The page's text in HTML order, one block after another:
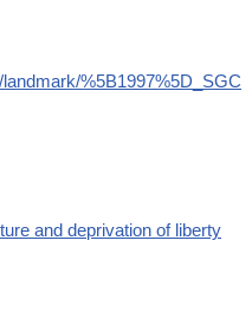
%5B1997%5D_SGC
and deprivation of liberty